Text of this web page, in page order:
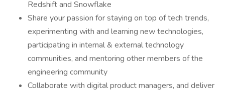
Redshift and Snowflake
Share your passion for staying on top of tech trends,
experimenting with and learning new technologies,
participating in internal & external technology
communities, and mentoring other members of the
engineering community
Collaborate with digital product managers, and deliver